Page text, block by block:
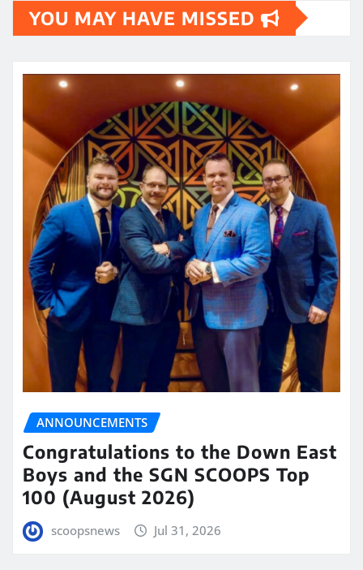
YOU MAY HAVE MISSED
ANNOUNCEMENTS
Congratulations to the Down East
Boys and the SGN SCOOPS Top
100 (August 2026)
scoopsnews Jul 31, 2026